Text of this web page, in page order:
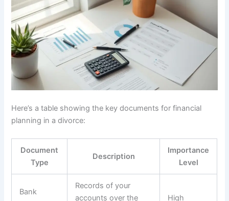
Here’s a table showing the key documents for financial
planning in a divorce:
Document
Type
Description
Importance
Level
Bank
Records of your
accounts over the
High